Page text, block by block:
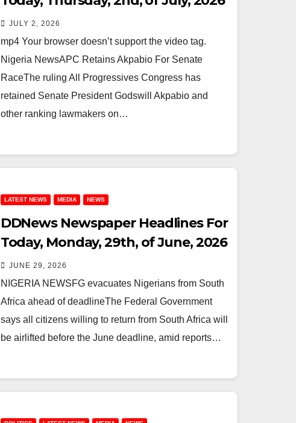
JULY 2, 2026
mp4 Your browser doesn’t support the video tag.
Nigeria NewsAPC Retains Akpabio For Senate
RaceThe ruling All Progressives Congress has
retained Senate President Godswill Akpabio and
other ranking lawmakers on…
LATEST NEWS MEDIA NEWS
DDNews Newspaper Headlines For
Today, Monday, 29th, of June, 2026
JUNE 29, 2026
NIGERIA NEWSFG evacuates Nigerians from South
Africa ahead of deadlineThe Federal Government
says all citizens willing to return from South Africa will
be airlifted before the June deadline, amid reports…